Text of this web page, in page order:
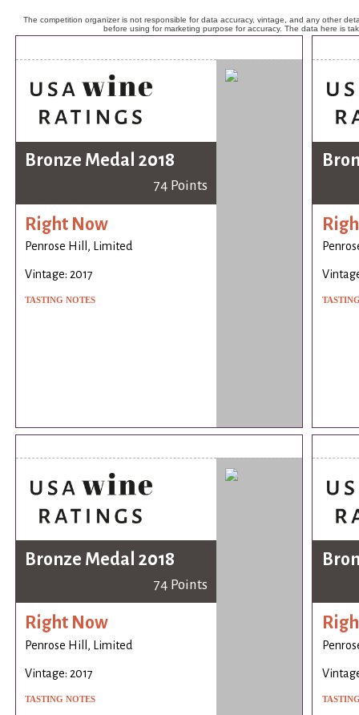
The competition organizer is not responsible for data accuracy, vintage, and any other
before using for marketing purpose for accuracy. The data here is
Bronze Medal 2018
74 Points
Right Now
Penrose Hill, Limited
Vintage: 2017
TASTING NOTES
Bronze Medal 2018
74 Points
Right Now
Penrose Hill, Limited
Vintage: 2017
TASTING NOTES